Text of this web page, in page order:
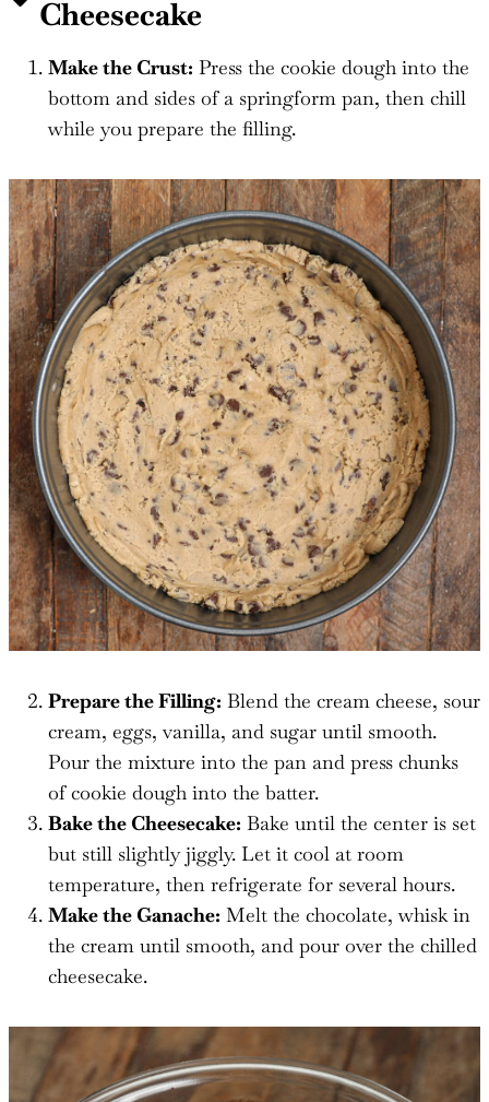
Cheesecake
Make the Crust: Press the cookie dough into the
bottom and sides of a springform pan, then chill
while you prepare the filling.
Prepare the Filling: Blend the cream cheese, sour
cream, eggs, vanilla, and sugar until smooth.
Pour the mixture into the pan and press chunks
of cookie dough into the batter.
Bake the Cheesecake: Bake until the center is set
but still slightly jiggly. Let it cool at room
temperature, then refrigerate for several hours.
Make the Ganache: Melt the chocolate, whisk in
the cream until smooth, and pour over the chilled
cheesecake.